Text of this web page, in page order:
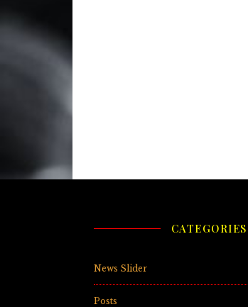
CATEGORIES
News Slider
Posts